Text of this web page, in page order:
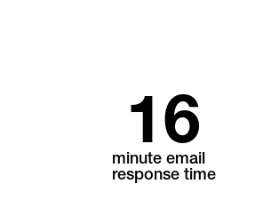
minute email
response time
16